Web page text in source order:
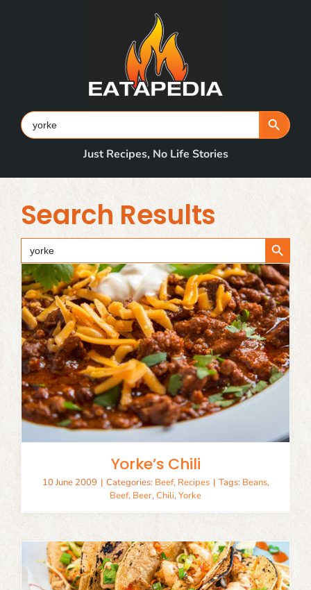
Search
for:
Search Button
Just Recipes, No Life Stories
Search Results
Search
for:
Search Button
Yorke’s Chili
10 June 2009 | Categories: Beef, Recipes | Tags: Beans,
Beef, Beer,Chili,Yorke